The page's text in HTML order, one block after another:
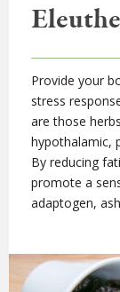
Provide your
stress
are those
hypothalamic,
By reducing
promote a
adaptogen,